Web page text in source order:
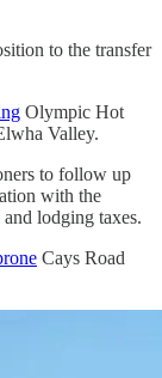
to the transfer
Olympic Hot
Valley.
to follow up
with the
lodging taxes.
Cays Road